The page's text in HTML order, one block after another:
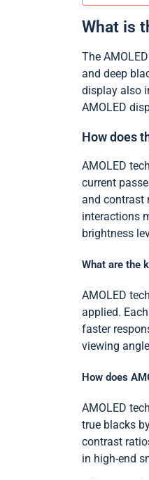
What is
The
and deep
display also
AMOLED
How does
AMOLED
current
and contrast
interactions
brightness
What are the
AMOLED
applied.
faster
viewing
How does
AMOLED
true blacks
contrast
in high-end